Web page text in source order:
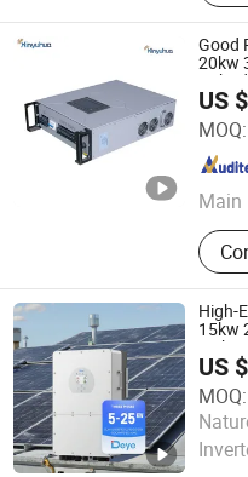
Good
20kw
Resale
US
MOQ:
Main
Grid
Grid
Jinan Xinyuhua Energy
Shandong , China
High-
15kw
with
US
MOQ:
Hefei Pinergy Solar
Anhui , China